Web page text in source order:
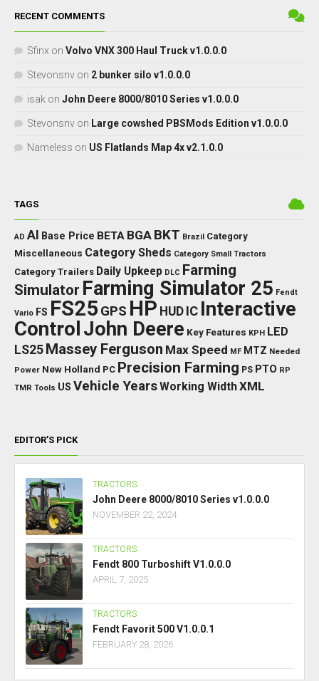
RECENT COMMENTS
Sfinx on Volvo VNX 300 Haul Truck v1.0.0.0
Stevonsnv on 2 bunker silo v1.0.0.0
isak on John Deere 8000/8010 Series v1.0.0.0
Stevonsnv on Large cowshed PBSMods Edition v1.0.0.0
Nameless on US Flatlands Map 4x v2.1.0.0
TAGS
AD AI Base Price BETA BGA BKT Brazil Category
Miscellaneous Category Sheds Category Small Tractors
Category Trailers Daily Upkeep DLC Farming
Simulator Farming Simulator 25 Fendt
Vario FS FS25 GPS HP HUD IC Interactive
Control John Deere Key Features KPH LED
LS25 Massey Ferguson Max Speed MF MTZ Needed
Power New Holland PC Precision Farming PS PTO RP
TMR Tools US Vehicle YearsWorking WidthXML
EDITOR’S PICK
TRACTORS
John Deere 8000/8010 Series v1.0.0.0
NOVEMBER 22, 2024
TRACTORS
Fendt 800 Turboshift V1.0.0.0
APRIL 7, 2025
TRACTORS
Fendt Favorit 500 V1.0.0.1
FEBRUARY 28, 2026